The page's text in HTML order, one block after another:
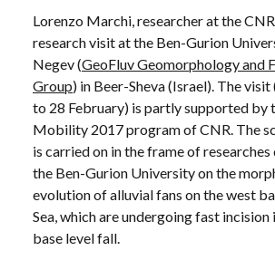
Lorenzo Marchi, researcher at the
research visit at the Ben-Gurion
Negev (GeoFluv Geomorphology and
Group) in Beer-Sheva (Israel). The
to 28 February) is partly supported by
Mobility 2017 program of CNR. The
is carried on in the frame of
the Ben-Gurion University on the
evolution of alluvial fans on the west
Sea, which are undergoing fast incision
base level fall.